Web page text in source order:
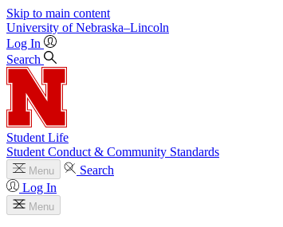
Skip to main content
University of Nebraska–Lincoln
Log In
Search
Student Life
Student Conduct & Community Standards
Menu
Search
Log In
Menu